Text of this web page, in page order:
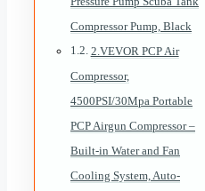
Compressor Pump, Black
2.VEVOR PCP Air
Compressor,
4500PSI/30Mpa Portable
PCP Airgun Compressor –
Built-in Water and Fan
Cooling System, Auto-